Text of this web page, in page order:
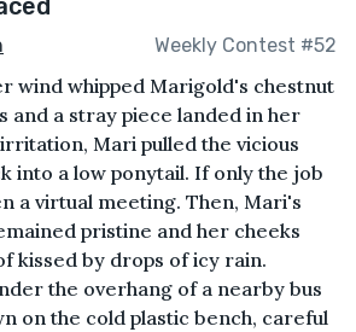
Weekly Contest #52
wind whipped Marigold's chestnut
and a stray piece landed in her
Mari pulled the vicious
into a low ponytail. If only the job
a virtual meeting. Then, Mari's
pristine and her cheeks
kissed by drops of icy rain.
the overhang of a nearby bus
on the cold plastic bench, careful